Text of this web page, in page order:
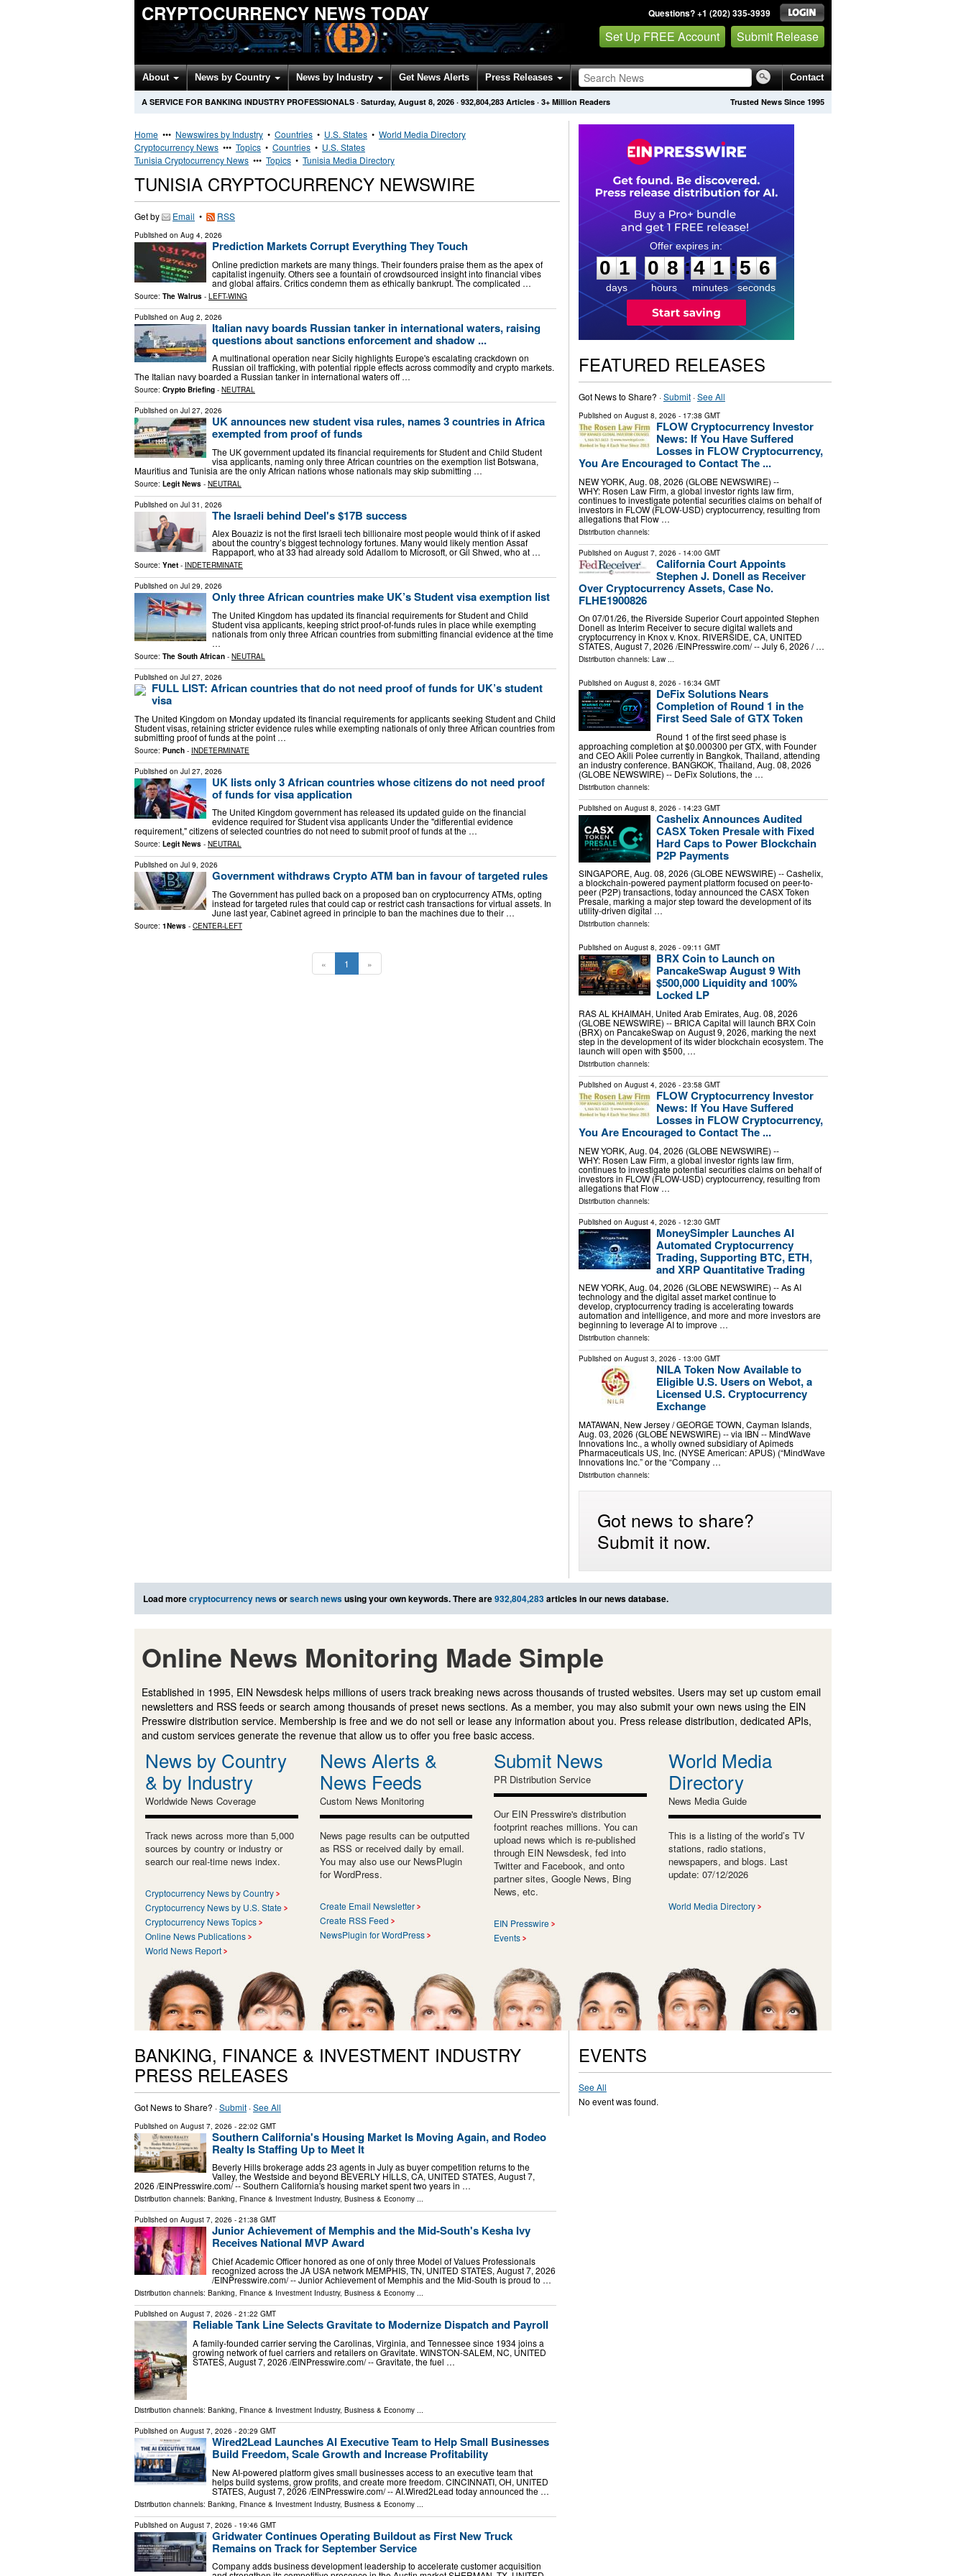
CRYPTOCURRENCY NEWS TODAY Questions? +1 (202) 335-3939
Set Up FREE Account Submit Release
About News by Country News by Industry Get News Alerts Press Releases Contact
Trusted News Since 1995
A SERVICE FOR BANKING INDUSTRY PROFESSIONALS · Saturday, August 8, 2026 · 932,804,283 Articles · 3+ Million Readers
Home ••• Newswires by Industry • Countries • U.S. States • World Media Directory
Cryptocurrency News ••• Topics • Countries • U.S. States
Tunisia Cryptocurrency News ••• Topics • Tunisia Media Directory
TUNISIA CRYPTOCURRENCY NEWSWIRE
Get by Email • RSS
Published on Aug 4, 2026
Prediction Markets Corrupt Everything They Touch
Online prediction markets are many things. Their founders praise them as the apex of
capitalist ingenuity. Others see a fountain of crowdsourced insight into financial vibes
and global affairs. Critics condemn them as ethically bankrupt. The complicated …
Source: The Walrus - LEFT-WING
Published on Aug 2, 2026
Italian navy boards Russian tanker in international waters, raising
questions about sanctions enforcement and shadow ...
A multinational operation near Sicily highlights Europe's escalating crackdown on
Russian oil trafficking, with potential ripple effects across commodity and crypto markets.
The Italian navy boarded a Russian tanker in international waters off …
Source: Crypto Briefing - NEUTRAL
Published on Jul 27, 2026
UK announces new student visa rules, names 3 countries in Africa
exempted from proof of funds
The UK government updated its financial requirements for Student and Child Student
visa applicants, naming only three African countries on the exemption list Botswana,
Mauritius and Tunisia are the only African nations whose nationals may skip submitting …
Source: Legit News - NEUTRAL
Published on Jul 31, 2026
The Israeli behind Deel's $17B success
Alex Bouaziz is not the first Israeli tech billionaire most people would think of if asked
about the country’s biggest technology fortunes. Many would likely mention Assaf
Rappaport, who at 33 had already sold Adallom to Microsoft, or Gil Shwed, who at …
Source: Ynet - INDETERMINATE
Published on Jul 29, 2026
Only three African countries make UK’s Student visa exemption list
The United Kingdom has updated its financial requirements for Student and Child
Student visa applicants, keeping strict proof-of-funds rules in place while exempting
nationals from only three African countries from submitting financial evidence at the time
…
Source: The South African - NEUTRAL
Published on Jul 27, 2026
FULL LIST: African countries that do not need proof of funds for UK’s student
visa
The United Kingdom on Monday updated its financial requirements for applicants seeking Student and Child
Student visas, retaining stricter evidence rules while exempting nationals of only three African countries from
submitting proof of funds at the point …
Source: Punch - INDETERMINATE
Published on Jul 27, 2026
UK lists only 3 African countries whose citizens do not need proof
of funds for visa application
The United Kingdom government has released its updated guide on the financial
evidence required for Student visa applicants Under the "differential evidence
requirement," citizens of selected countries do not need to submit proof of funds at the …
Source: Legit News - NEUTRAL
Published on Jul 9, 2026
Government withdraws Crypto ATM ban in favour of targeted rules
The Government has pulled back on a proposed ban on cryptocurrency ATMs, opting
instead for targeted rules that could cap or restrict cash transactions for virtual assets. In
June last year, Cabinet agreed in principle to ban the machines due to their …
Source: 1News - CENTER-LEFT
« 1 »
0
1
1
days
0
0
8
8
hours
:
4
4
1
1
minutes
:5
5
5
seconds
FEATURED RELEASES
Got News to Share? ·Submit·See All
Published on August 8, 2026 - 17:38 GMT
FLOW Cryptocurrency Investor
News: If You Have Suffered
Losses in FLOW Cryptocurrency,
You Are Encouraged to Contact The ...
NEW YORK, Aug. 08, 2026 (GLOBE NEWSWIRE) --
WHY: Rosen Law Firm, a global investor rights law firm,
continues to investigate potential securities claims on behalf of
investors in FLOW (FLOW-USD) cryptocurrency, resulting from
allegations that Flow …
Distribution channels:
Published on August 7, 2026 - 14:00 GMT
California Court Appoints
Stephen J. Donell as Receiver
Over Cryptocurrency Assets, Case No.
FLHE1900826
On 07/01/26, the Riverside Superior Court appointed Stephen
Donell as Interim Receiver to secure digital wallets and
cryptocurrency in Knox v. Knox. RIVERSIDE, CA, UNITED
STATES, August 7, 2026 /⁨EINPresswire.com⁩/ -- July 6, 2026 / …
Distribution channels: Law...
Published on August 8, 2026 - 16:34 GMT
DeFix Solutions Nears
Completion of Round 1 in the
First Seed Sale of GTX Token
Round 1 of the first seed phase is
approaching completion at $0.000300 per GTX, with Founder
and CEO Akili Polee currently in Bangkok, Thailand, attending
an industry conference. BANGKOK, Thailand, Aug. 08, 2026
(GLOBE NEWSWIRE) -- DeFix Solutions, the …
Distribution channels:
Published on August 8, 2026 - 14:23 GMT
Cashelix Announces Audited
CASX Token Presale with Fixed
Hard Caps to Power Blockchain
P2P Payments
SINGAPORE, Aug. 08, 2026 (GLOBE NEWSWIRE) -- Cashelix,
a blockchain-powered payment platform focused on peer-to-
peer (P2P) transactions, today announced the CASX Token
Presale, marking a major step toward the development of its
utility-driven digital …
Distribution channels:
Published on August 8, 2026 - 09:11 GMT
BRX Coin to Launch on
PancakeSwap August 9 With
$500,000 Liquidity and 100%
Locked LP
RAS AL KHAIMAH, United Arab Emirates, Aug. 08, 2026
(GLOBE NEWSWIRE) -- BRICA Capital will launch BRX Coin
(BRX) on PancakeSwap on August 9, 2026, marking the next
step in the development of its wider blockchain ecosystem. The
launch will open with $500, …
Distribution channels:
Published on August 4, 2026 - 23:58 GMT
FLOW Cryptocurrency Investor
News: If You Have Suffered
Losses in FLOW Cryptocurrency,
You Are Encouraged to Contact The ...
NEW YORK, Aug. 04, 2026 (GLOBE NEWSWIRE) --
WHY: Rosen Law Firm, a global investor rights law firm,
continues to investigate potential securities claims on behalf of
investors in FLOW (FLOW-USD) cryptocurrency, resulting from
allegations that Flow …
Distribution channels:
Published on August 4, 2026 - 12:30 GMT
MoneySimpler Launches AI
Automated Cryptocurrency
Trading, Supporting BTC, ETH,
and XRP Quantitative Trading
NEW YORK, Aug. 04, 2026 (GLOBE NEWSWIRE) -- As AI
technology and the digital asset market continue to
develop, cryptocurrency trading is accelerating towards
automation and intelligence, and more and more investors are
beginning to leverage AI to improve …
Distribution channels:
Published on August 3, 2026 - 13:00 GMT
NILA Token Now Available to
Eligible U.S. Users on Webot, a
Licensed U.S. Cryptocurrency
Exchange
MATAWAN, New Jersey / GEORGE TOWN, Cayman Islands,
Aug. 03, 2026 (GLOBE NEWSWIRE) -- via IBN -- MindWave
Innovations Inc., a wholly owned subsidiary of Apimeds
Pharmaceuticals US, Inc. (NYSE American: APUS) (“MindWave
Innovations Inc.” or the “Company …
Distribution channels:
Got news to share?
Submit it now.
Load morecryptocurrency newsorsearch newsusing your own keywords. There are932,804,283articles in our news database.
Online News Monitoring Made Simple
Established in 1995, EIN Newsdesk helps millions of users track breaking news across thousands of trusted websites. Users may set up custom email
newsletters and RSS feeds or search among thousands of preset news sections. As a member, you may also submit your own news using the EIN
Presswire distribution service. Membership is free and we do not sell or lease any information about you. Press release distribution, dedicated APIs,
and custom services generate the revenue that allow us to offer you free basic access.
News by Country
& by Industry
Worldwide News Coverage
Track news across more than 5,000
sources by country or industry or
search our real-time news index.
Cryptocurrency News by Country
Cryptocurrency News by U.S. State
Cryptocurrency News Topics
Online News Publications
World News Report
News Alerts &
News Feeds
Custom News Monitoring
News page results can be outputted
as RSS or received daily by email.
You may also use our NewsPlugin
for WordPress.
Create Email Newsletter
Create RSS Feed
NewsPlugin for WordPress
Submit News
PR Distribution Service
Our EIN Presswire's distribution
footprint reaches millions. You can
upload news which is re-published
through EIN Newsdesk, fed into
Twitter and Facebook, and onto
partner sites, Google News, Bing
News, etc.
EIN Presswire
Events
World Media
Directory
News Media Guide
This is a listing of the world’s TV
stations, radio stations,
newspapers, and blogs. Last
update: 07/12/2026
World Media Directory
BANKING, FINANCE & INVESTMENT INDUSTRY
PRESS RELEASES
Got News to Share? ·Submit ·See All
Published on August 7, 2026 - 22:02 GMT
Southern California's Housing Market Is Moving Again, and Rodeo
Realty Is Staffing Up to Meet It
Beverly Hills brokerage adds 23 agents in July as buyer competition returns to the
Valley, the Westside and beyond BEVERLY HILLS, CA, UNITED STATES, August 7,
2026 /⁨EINPresswire.com⁩/ -- Southern California's housing market spent two years in …
Distribution channels: Banking, Finance & Investment Industry, Business & Economy ...
Published on August 7, 2026 - 21:38 GMT
Junior Achievement of Memphis and the Mid-South's Kesha Ivy
Receives National MVP Award
Chief Academic Officer honored as one of only three Model of Values Professionals
recognized across the JA USA network MEMPHIS, TN, UNITED STATES, August 7, 2026
/⁨EINPresswire.com⁩/ -- Junior Achievement of Memphis and the Mid-South is proud to …
Distribution channels: Banking, Finance & Investment Industry, Business & Economy ...
Published on August 7, 2026 - 21:22 GMT
Reliable Tank Line Selects Gravitate to Modernize Dispatch and Payroll
A family-founded carrier serving the Carolinas, Virginia, and Tennessee since 1934 joins a
growing network of fuel carriers and retailers on Gravitate. WINSTON-SALEM, NC, UNITED
STATES, August 7, 2026 /⁨EINPresswire.com⁩/ -- Gravitate, the fuel …
Distribution channels: Banking, Finance & Investment Industry, Business & Economy ...
Published on August 7, 2026 - 20:29 GMT
Wired2Lead Launches AI Executive Team to Help Small Businesses
Build Freedom, Scale Growth and Increase Profitability
New AI-powered platform gives small businesses access to an executive team that
helps build systems, grow profits, and create more freedom. CINCINNATI, OH, UNITED
STATES, August 7, 2026 /⁨EINPresswire.com⁩/ -- AI.Wired2Lead today announced the …
Distribution channels: Banking, Finance & Investment Industry, Business & Economy
Published on August 7, 2026 - 19:46 GMT
Gridwater Continues Operating Buildout as First New Truck
Remains on Track for September Service
Company adds business development leadership to accelerate customer acquisition
EVENTS
See All
No event was found.